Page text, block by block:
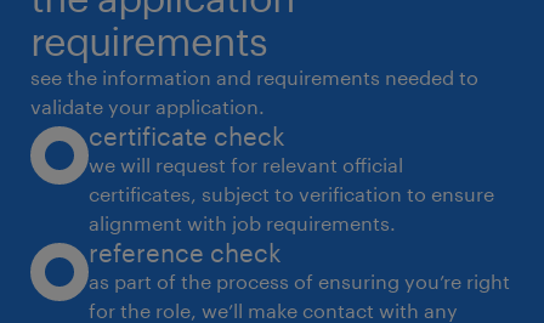
behavior, and competitor strategies to
enhance training content. Key Requirements:
* Experience: 5-7 years in Sales Training,
preferably in Housing Finance / NBFC /
Banking / Financial Services.
* Education: Graduate/Postgraduate in
Business, Finance, or a related field.
experience
requirements
see the information and requirements needed to
validate your application.
certificate check
we will request for relevant official
certificates, subject to verification to ensure
alignment with job requirements.
reference check
as part of the process of ensuring you’re right
for the role, we’ll make contact with any